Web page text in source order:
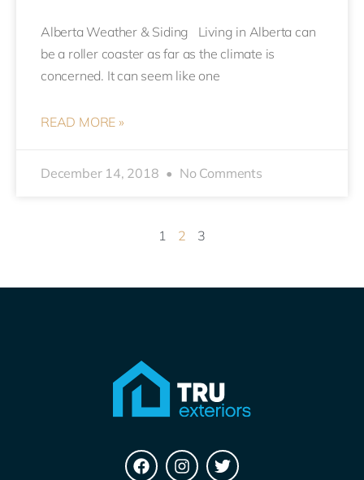
Alberta Weather & Siding Living in Alberta can
be a roller coaster as far as the climate is
concerned. It can seem like one
READ MORE »
December 14, 2018 No Comments
1 2 3